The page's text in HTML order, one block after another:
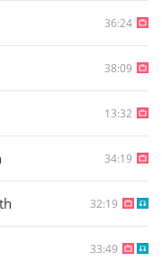
36:24
38:09
13:32
34:19
32:19
33:49